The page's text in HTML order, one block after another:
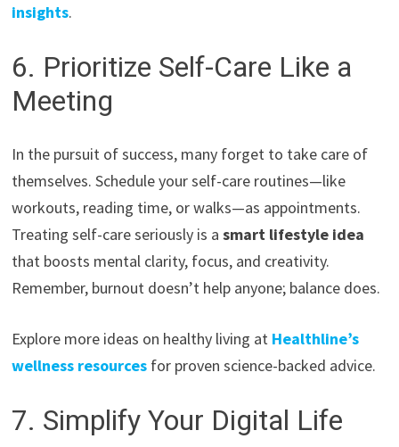
insights.
6. Prioritize Self-Care Like a
Meeting
In the pursuit of success, many forget to take care of
themselves. Schedule your self-care routines—like
workouts, reading time, or walks—as appointments.
Treating self-care seriously is asmart lifestyle idea
that boosts mental clarity, focus, and creativity.
Remember, burnout doesn’t help anyone; balance does.
Explore more ideas on healthy living at Healthline’s
wellness resources for proven science-backed advice.
7. Simplify Your Digital Life